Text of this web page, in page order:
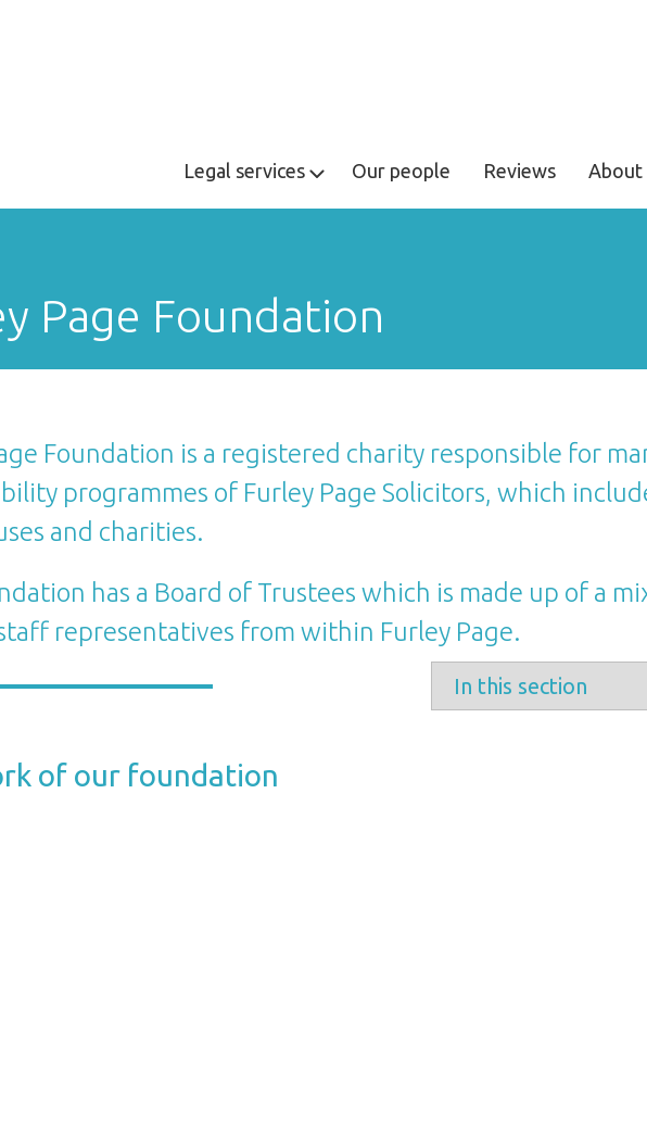
Legal services Our people Reviews About
Page Foundation
Foundation is a registered charity responsible for
programmes of Furley Page Solicitors, which
and charities.
has a Board of Trustees which is made up of a
representatives from within Furley Page.
of our foundation